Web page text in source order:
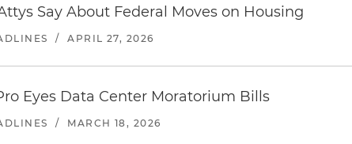
Say About Federal Moves on Housing
/ APRIL 27, 2026
Eyes Data Center Moratorium Bills
/ MARCH 18, 2026